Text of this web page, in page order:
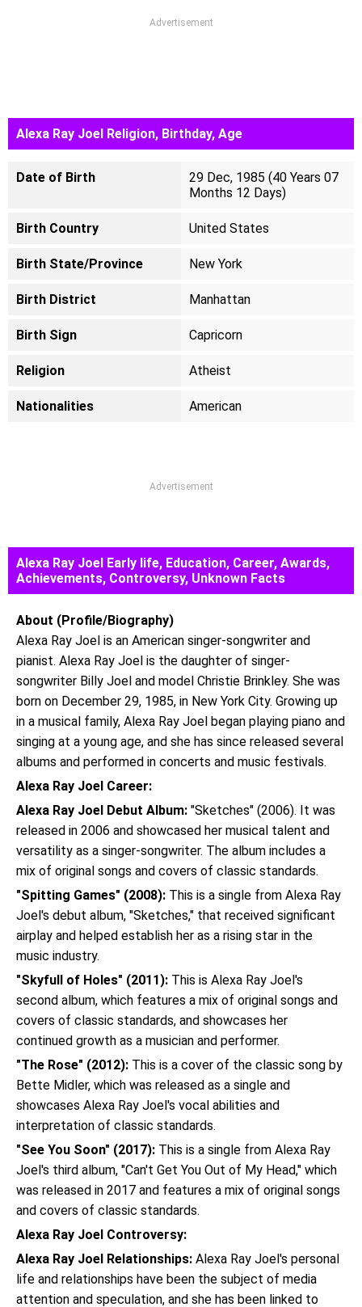
Advertisement
Alexa Ray Joel Religion, Birthday, Age
Date of Birth
29 Dec, 1985 (40 Years 07
Months 12 Days)
Birth Country United States
Birth State/Province New York
Birth District Manhattan
Birth Sign Capricorn
Religion Atheist
Nationalities American
Advertisement
Alexa Ray Joel Early life, Education, Career, Awards,
Achievements, Controversy, Unknown Facts
About (Profile/Biography)
Alexa Ray Joel is an American singer-songwriter and
pianist. Alexa Ray Joel is the daughter of singer-
songwriter Billy Joel and model Christie Brinkley. She was
born on December 29, 1985, in New York City. Growing up
in a musical family, Alexa Ray Joel began playing piano and
singing at a young age, and she has since released several
albums and performed in concerts and music festivals.
Alexa Ray Joel Career:
Alexa Ray Joel Debut Album: "Sketches" (2006). It was
released in 2006 and showcased her musical talent and
versatility as a singer-songwriter. The album includes a
mix of original songs and covers of classic standards.
"Spitting Games" (2008): This is a single from Alexa Ray
Joel's debut album, "Sketches," that received significant
airplay and helped establish her as a rising star in the
music industry.
"Skyfull of Holes" (2011): This is Alexa Ray Joel's
second album, which features a mix of original songs and
covers of classic standards, and showcases her
continued growth as a musician and performer.
"The Rose" (2012): This is a cover of the classic song by
Bette Midler, which was released as a single and
showcases Alexa Ray Joel's vocal abilities and
interpretation of classic standards.
"See You Soon" (2017): This is a single from Alexa Ray
Joel's third album, "Can't Get You Out of My Head," which
was released in 2017 and features a mix of original songs
and covers of classic standards.
Alexa Ray Joel Controversy:
Alexa Ray Joel Relationships: Alexa Ray Joel's personal
life and relationships have been the subject of media
attention and speculation, and she has been linked to